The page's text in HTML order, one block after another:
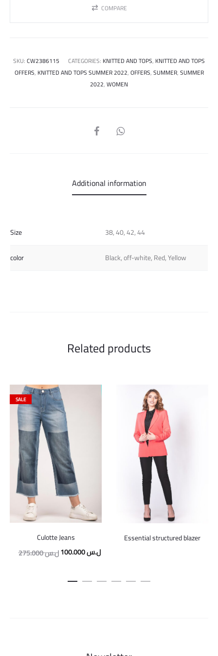
COMPARE
SKU:CW2386115 CATEGORIES: KNITTED AND TOPS, KNITTED AND TOPS
OFFERS, KNITTED AND TOPS SUMMER 2022,OFFERS,SUMMER,SUMMER
2022,WOMEN
SHARE
Additional information
Size
38, 40, 42, 44
color
Black, off-white, Red, Yellow
Related products
SALE
Culotte Jeans
275.000ل.سOriginal
was:
100.000ل.سCurrent
is:
Essential structured blazer